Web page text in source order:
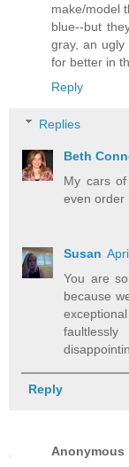
make/model
blue--but
gray, an
for better in
Reply
Replies
Beth
My cars
even order
Susan
You are
because
Reply
Anonymous